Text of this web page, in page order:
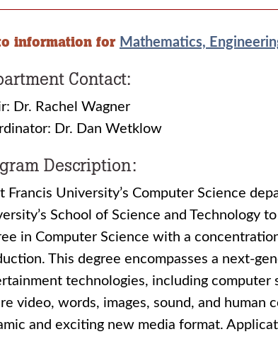
information for Mathematics,
Contact:
Dr. Rachel Wagner
Dr. Dan Wetklow
Description:
Francis University’s Computer Science
School of Science and Technology
in Computer Science with a
This degree encompasses a next-
technologies, including computer
video, words, images, sound, and human
and exciting new media format.